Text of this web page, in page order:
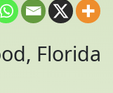
Florida